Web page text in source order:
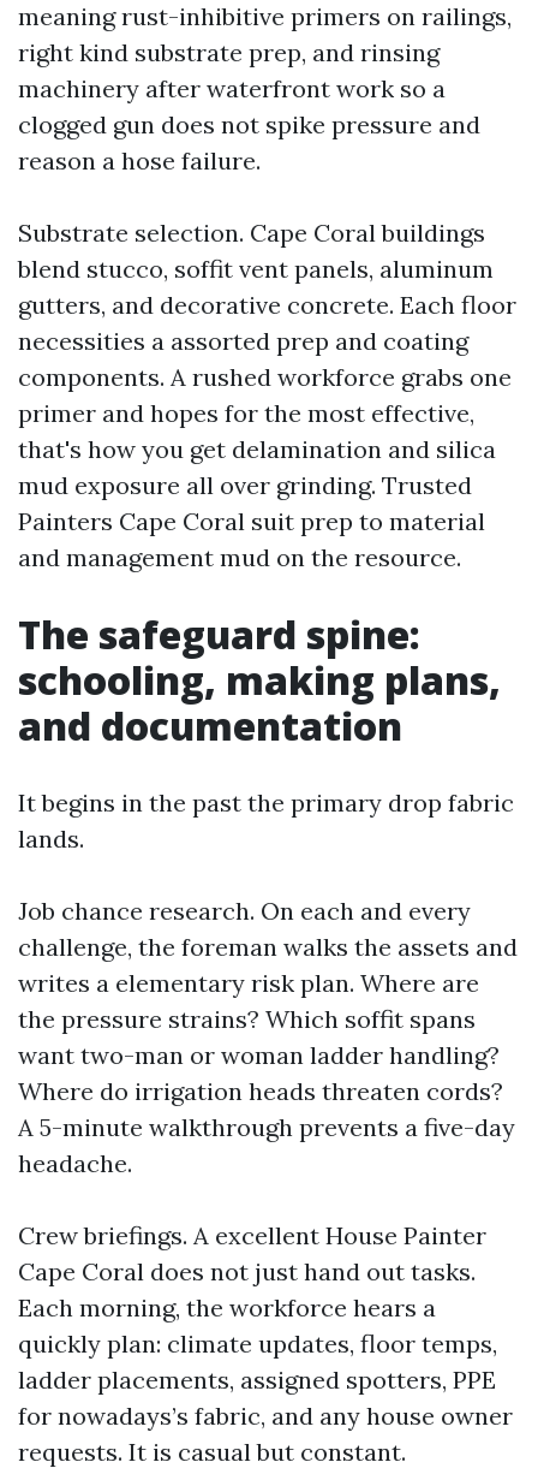
meaning rust-inhibitive primers on railings,
right kind substrate prep, and rinsing
machinery after waterfront work so a
clogged gun does not spike pressure and
reason a hose failure.
Substrate selection. Cape Coral buildings
blend stucco, soffit vent panels, aluminum
gutters, and decorative concrete. Each floor
necessities a assorted prep and coating
components. A rushed workforce grabs one
primer and hopes for the most effective,
that's how you get delamination and silica
mud exposure all over grinding. Trusted
Painters Cape Coral suit prep to material
and management mud on the resource.
The safeguard spine:
schooling, making plans,
and documentation
It begins in the past the primary drop fabric
lands.
Job chance research. On each and every
challenge, the foreman walks the assets and
writes a elementary risk plan. Where are
the pressure strains? Which soffit spans
want two-man or woman ladder handling?
Where do irrigation heads threaten cords?
A 5-minute walkthrough prevents a five-day
headache.
Crew briefings. A excellent House Painter
Cape Coral does not just hand out tasks.
Each morning, the workforce hears a
quickly plan: climate updates, floor temps,
ladder placements, assigned spotters, PPE
for nowadays’s fabric, and any house owner
requests. It is casual but constant.